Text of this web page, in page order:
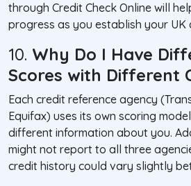
through Credit Check Online will
progress as you establish your UK
10. Why Do I Have
Scores with Different
Each credit reference agency
Equifax) uses its own scoring
different information about you.
might not report to all three
credit history could vary slightly